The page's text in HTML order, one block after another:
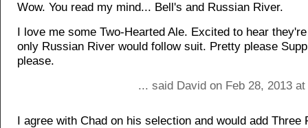
Wow. You read my mind... Bell's and Russian River.
I love me some Two-Hearted Ale. Excited to hear
only Russian River would follow suit. Pretty please
please.
... said David on Feb 28, 2013
I agree with Chad on his selection and would add Three